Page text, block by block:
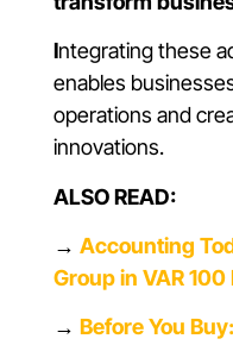
Integrating these
enables
operations and
innovations.
ALSO READ:
→ Accounting
Group in VAR
→ Before You